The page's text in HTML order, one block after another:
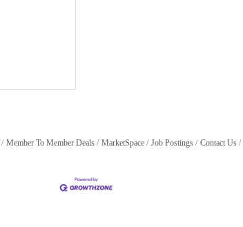
Member To Member Deals MarketSpace Job Postings Contact Us